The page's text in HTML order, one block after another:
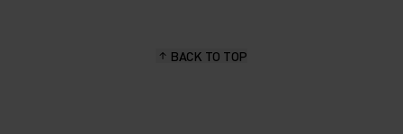
BACK TO TOP